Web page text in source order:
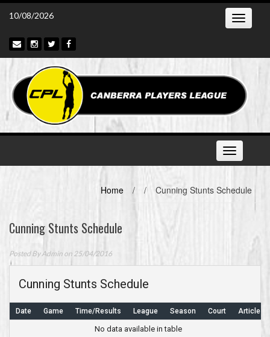
Skip
10/08/2026 Toggle
Toggle
navigation
Home / / Cunning Stunts Schedule
Cunning Stunts Schedule
Posted ByAdmin on 25/04/2016
Cunning Stunts Schedule
Date Game Time/Results League Season Court Article
No data available in table